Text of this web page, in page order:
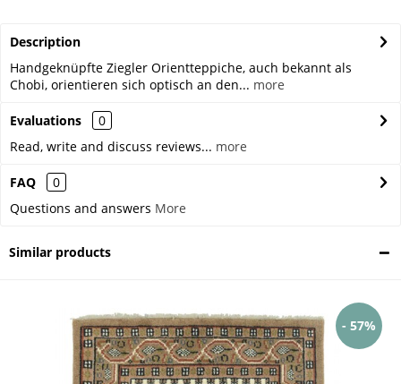
Description
Handgeknüpfte Ziegler Orientteppiche, auch bekannt als
Chobi, orientieren sich optisch an den... more
Evaluations
0
Read, write and discuss reviews... more
FAQ
0
Questions and answers More
Similar products
- 57%